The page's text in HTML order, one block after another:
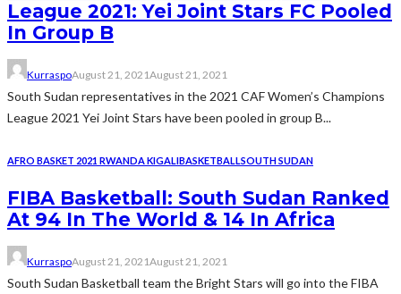
League 2021: Yei Joint Stars FC Pooled
In Group B
KurraspoAugust 21, 2021August 21, 2021
South Sudan representatives in the 2021 CAF Women’s Champions
League 2021 Yei Joint Stars have been pooled in group B...
AFRO BASKET 2021 RWANDA KIGALIBASKETBALLSOUTH SUDAN
FIBA Basketball: South Sudan Ranked
At 94 In The World & 14 In Africa
KurraspoAugust 21, 2021August 21, 2021
South Sudan Basketball team the Bright Stars will go into the FIBA